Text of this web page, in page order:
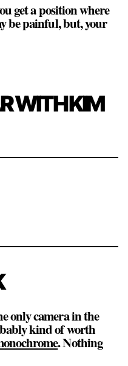
get a position where
be painful, but, your
WITH KIM
only camera in the
kind of worth
. Nothing